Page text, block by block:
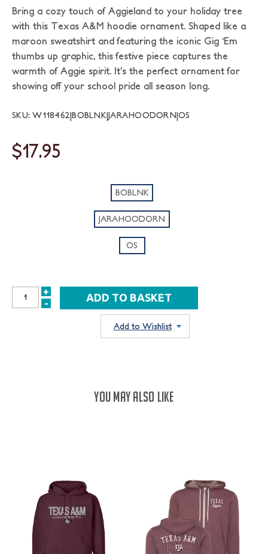
Bring a cozy touch of Aggieland to your holiday tree
with this Texas A&M hoodie ornament. Shaped like a
maroon sweatshirt and featuring the iconic Gig ‘Em
thumbs up graphic, this festive piece captures the
warmth of Aggie spirit. It’s the perfect ornament for
showing off your school pride all season long.
SKU: W118462|BOBLNK|JARAHOODORN|OS
$17.95
BOBLNK
JARAHOODORN
OS
INCREASE
+
DECREASE
-
Add to Wishlist
YOU MAY ALSO LIKE